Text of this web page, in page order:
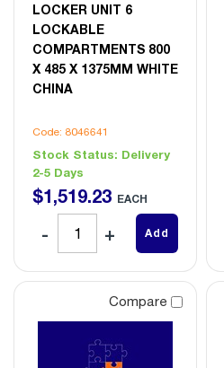
LOCKER UNIT 6
LOCKABLE
COMPARTMENTS 800
X 485 X 1375MM WHITE
CHINA
Code: 8046641
Stock Status: Delivery
2-5 Days
$1,519.23 EACH
Add
Compare